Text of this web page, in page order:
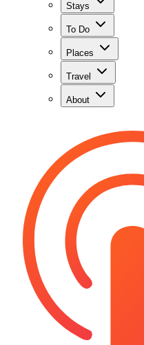
Stays
To Do
Places
Travel
About